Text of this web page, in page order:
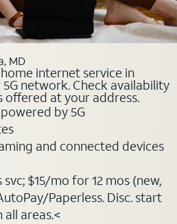
MD
internet service in
network. Check availability
offered at your address.
by 5G
and connected devices
$15/mo for 12 mos (new,
Paperless. Disc. start
all areas.<